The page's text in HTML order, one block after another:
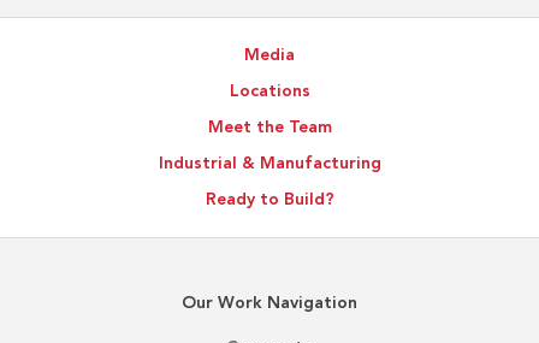
Media
Locations
Meet the Team
Industrial & Manufacturing
Ready to Build?
Our Work Navigation